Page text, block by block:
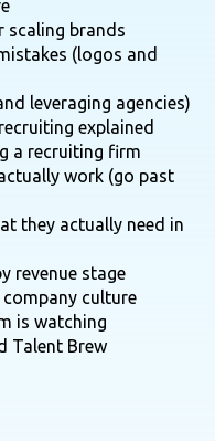
scaling brands
(logos and
leveraging agencies)
explained
a recruiting firm
work (go past
they actually need in
revenue stage
culture
is watching
Talent Brew